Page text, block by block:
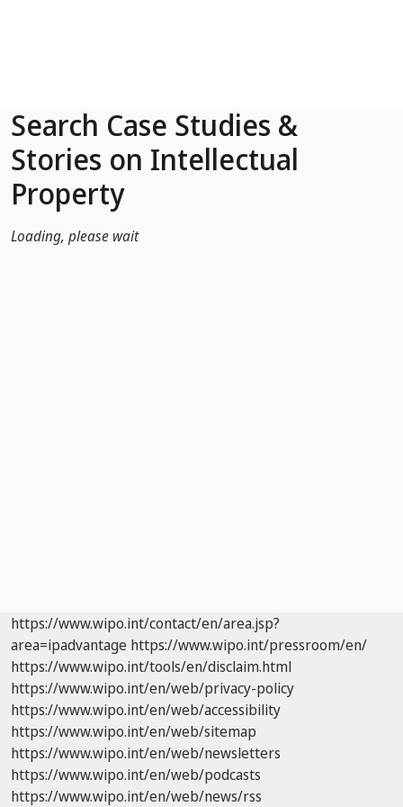
Search Case Studies &
Stories on Intellectual
Property
Loading, please wait
https://www.wipo.int/contact/en/area.jsp?
area=ipadvantage https://www.wipo.int/pressroom/en/
https://www.wipo.int/tools/en/disclaim.html
https://www.wipo.int/en/web/privacy-policy
https://www.wipo.int/en/web/accessibility
https://www.wipo.int/en/web/sitemap
https://www.wipo.int/en/web/newsletters
https://www.wipo.int/en/web/podcasts
https://www.wipo.int/en/web/news/rss